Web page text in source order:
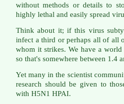
without methods or details to
highly lethal and easily spread
Think about it; if this virus
infect a third or perhaps all of all
whom it strikes. We have a
so that's somewhere between 1.4
Yet many in the scientist
research should be given to
with H5N1 HPAI.